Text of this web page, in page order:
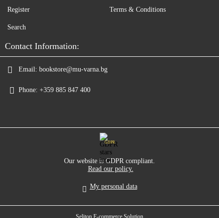
Register
Search
Terms & Conditions
Contact Information:
Email: bookstore@mu-varna.bg
Phone: +359 885 847 400
GDPR
Our website is GDPR compliant.
Read our policy.
My personal data
Seliton E-commerce Solution